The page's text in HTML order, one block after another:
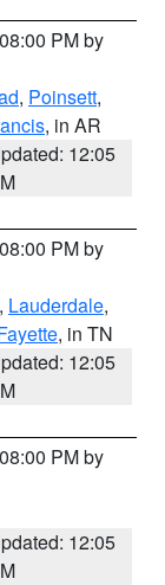
PM by
, Poinsett,
, in AR
12:05
PM by
, Lauderdale,
, in TN
12:05
PM by
12:05